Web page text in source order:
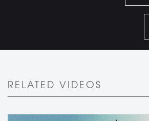
RELATED VIDEOS